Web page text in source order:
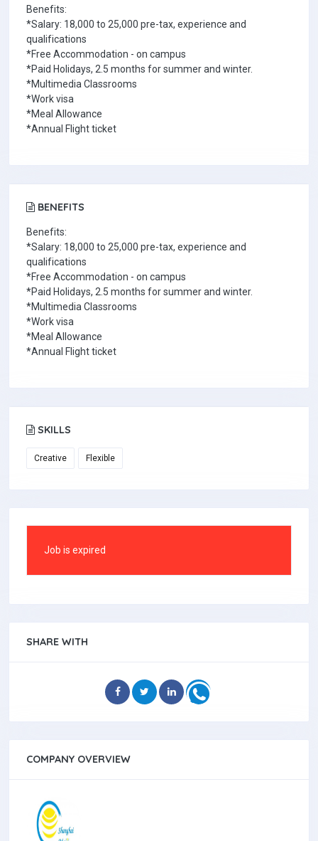
Benefits:
*Salary: 18,000 to 25,000 pre-tax, experience and
qualifications
*Free Accommodation - on campus
*Paid Holidays, 2.5 months for summer and winter.
*Multimedia Classrooms
*Work visa
*Meal Allowance
*Annual Flight ticket
BENEFITS
Benefits:
*Salary: 18,000 to 25,000 pre-tax, experience and
qualifications
*Free Accommodation - on campus
*Paid Holidays, 2.5 months for summer and winter.
*Multimedia Classrooms
*Work visa
*Meal Allowance
*Annual Flight ticket
SKILLS
Creative Flexible
Job is expired
SHARE WITH
COMPANY OVERVIEW